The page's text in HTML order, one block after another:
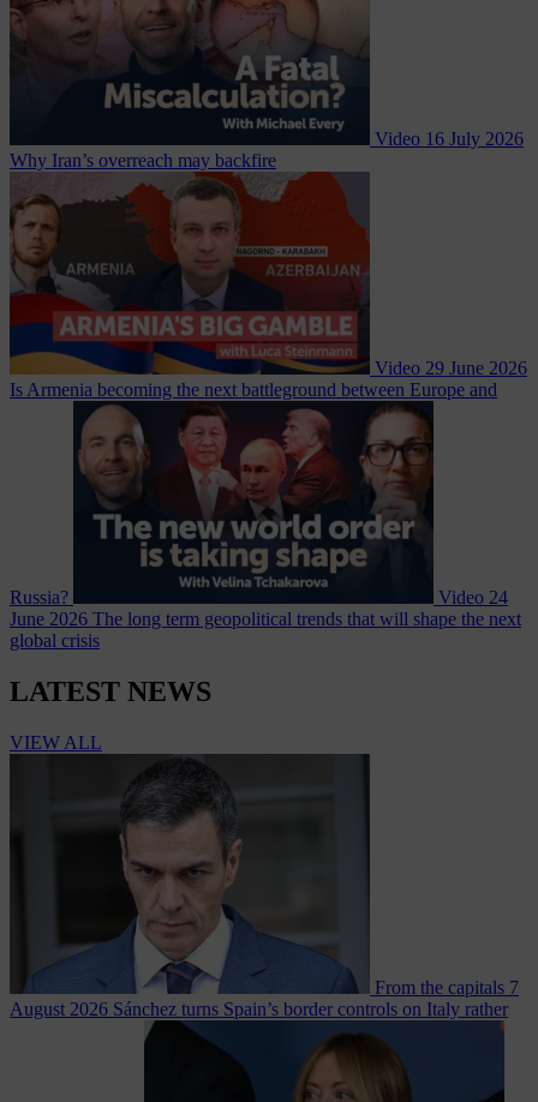
Video 16 July 2026
Why Iran’s overreach may backfire
Video 29 June 2026
Is Armenia becoming the next battleground between Europe and
Russia? Video 24
June 2026 The long term geopolitical trends that will shape the next
global crisis
LATEST NEWS
VIEW ALL
From the capitals 7
August 2026 Sánchez turns Spain’s border controls on Italy rather